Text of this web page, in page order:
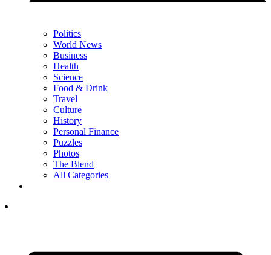
Politics
World News
Business
Health
Science
Food & Drink
Travel
Culture
History
Personal Finance
Puzzles
Photos
The Blend
All Categories